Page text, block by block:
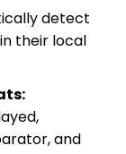
detect
their local
and